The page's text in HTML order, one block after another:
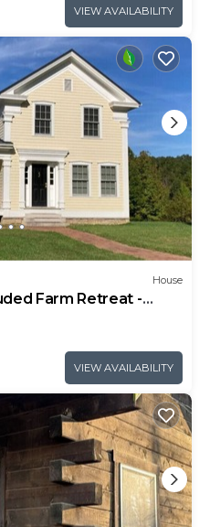
VIEW AVAILABILITY
House
Farm Retreat -
Lake
VIEW AVAILABILITY